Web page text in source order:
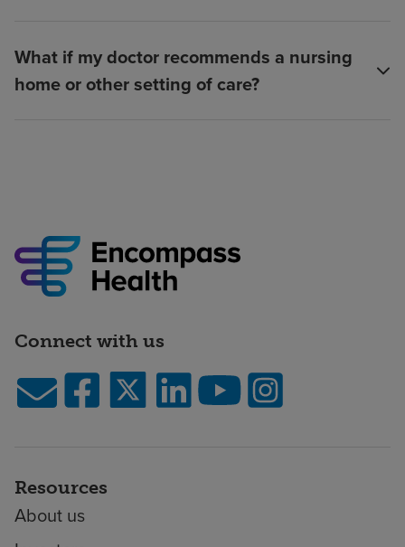
What if my doctor recommends a nursing
home or other setting of care?
Connect with us
Resources
About us